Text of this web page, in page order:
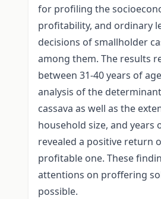
for profiling the
profitability, and ordinary
decisions of smallholder
among them. The results
between 31-40 years of
analysis of the
cassava as well as the
household size, and years
revealed a positive return
profitable one. These
attentions on proffering
possible.